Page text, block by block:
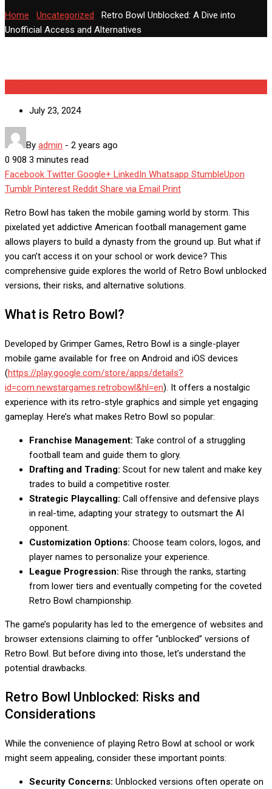
Home Uncategorized
Retro Bowl Unblocked: A Dive into
Unofficial Access and Alternatives
July 23, 2024
By admin - 2 years ago
0 908 3 minutes read
Facebook Twitter Google+ LinkedIn Whatsapp StumbleUpon
Tumblr Pinterest Reddit Share via Email Print
Retro Bowl has taken the mobile gaming world by storm. This
pixelated yet addictive American football management game
allows players to build a dynasty from the ground up. But what if
you can’t access it on your school or work device? This
comprehensive guide explores the world of Retro Bowl unblocked
versions, their risks, and alternative solutions.
What is Retro Bowl?
Developed by Grimper Games, Retro Bowl is a single-player
mobile game available for free on Android and iOS devices
(https://play.google.com/store/apps/details?
id=com.newstargames.retrobowl&hl=en). It offers a nostalgic
experience with its retro-style graphics and simple yet engaging
gameplay. Here’s what makes Retro Bowl so popular:
Franchise Management: Take control of a struggling
football team and guide them to glory.
Drafting and Trading: Scout for new talent and make key
trades to build a competitive roster.
Strategic Playcalling: Call offensive and defensive plays
in real-time, adapting your strategy to outsmart the AI
opponent.
Customization Options: Choose team colors, logos, and
player names to personalize your experience.
League Progression: Rise through the ranks, starting
from lower tiers and eventually competing for the coveted
Retro Bowl championship.
The game’s popularity has led to the emergence of websites and
browser extensions claiming to offer “unblocked” versions of
Retro Bowl. But before diving into those, let’s understand the
potential drawbacks.
Retro Bowl Unblocked: Risks and
Considerations
While the convenience of playing Retro Bowl at school or work
might seem appealing, consider these important points:
Security Concerns: Unblocked versions often operate on